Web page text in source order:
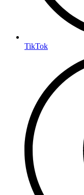
TikTok